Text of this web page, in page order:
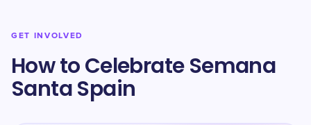
GET INVOLVED
How to Celebrate Semana
Santa Spain